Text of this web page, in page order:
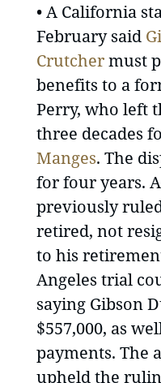
• A California
February said
Crutchermust
benefits to a
Perry, who left
three decades
Manges. The
for four years.
previously
retired, not
to his
Angeles trial
saying Gibson
$557,000, as
payments. The
upheld the